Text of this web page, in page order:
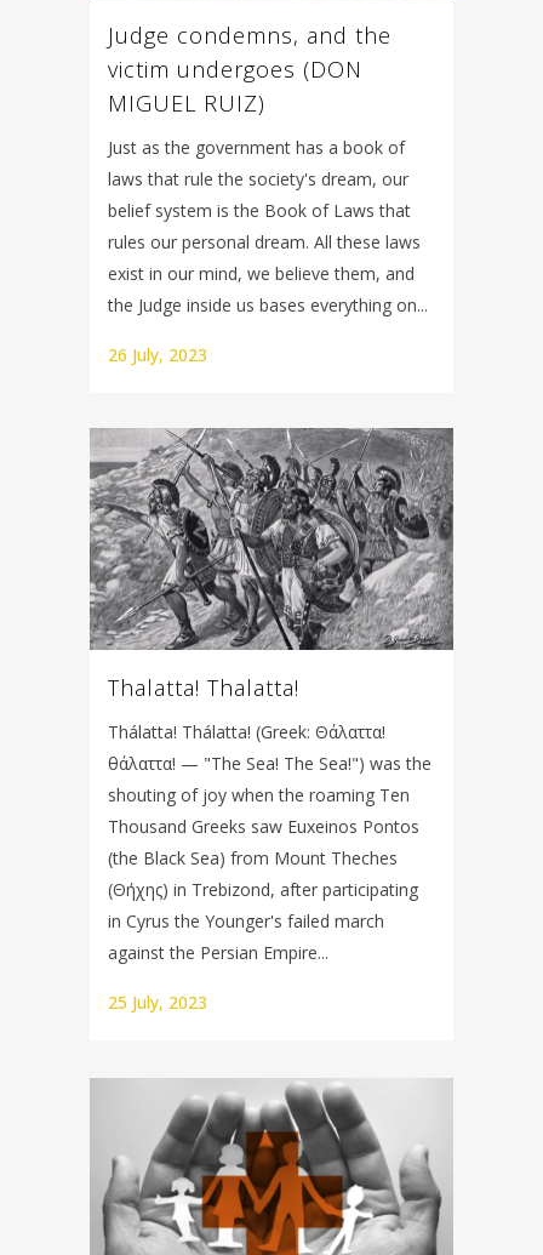
Judge condemns, and the
victim undergoes (DON
MIGUEL RUIZ)
Just as the government has a book of
laws that rule the society's dream, our
belief system is the Book of Laws that
rules our personal dream. All these laws
exist in our mind, we believe them, and
the Judge inside us bases everything on...
26 July, 2023
Thalatta! Thalatta!
Thálatta! Thálatta! (Greek: Θάλαττα!
θάλαττα! — "The Sea! The Sea!") was the
shouting of joy when the roaming Ten
Thousand Greeks saw Euxeinos Pontos
(the Black Sea) from Mount Theches
(Θήχης) in Trebizond, after participating
in Cyrus the Younger's failed march
against the Persian Empire...
25 July, 2023